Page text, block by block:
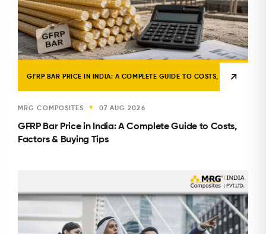
GFRP BAR PRICE IN INDIA: A COMPLETE GUIDE TO COSTS, FACTORS &
MRG COMPOSITES ★ 07 AUG 2026
GFRP Bar Price in India: A Complete Guide to Costs,
Factors & Buying Tips